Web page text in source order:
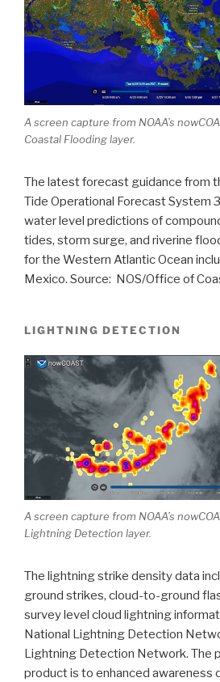
A screen capture from NOAA’s
Coastal Flooding layer.
The latest forecast guidance from
Tide Operational Forecast System
water level predictions of
tides, storm surge, and riverine
for the Western Atlantic Ocean
Mexico. Source: NOS/Office of
LIGHTNING DETECTION
A screen capture from NOAA’s
Lightning Detection layer.
The lightning strike density data
ground strikes, cloud-to-ground
survey level cloud lightning
National Lightning Detection
Lightning Detection Network. The
product is to enhanced awareness